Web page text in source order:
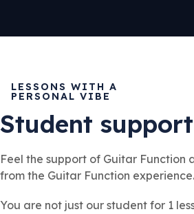
LESSONS WITH A
PERSONAL VIBE
Student support
Feel the support of Guitar Function
from the Guitar Function experience.
You are not just our student for 1